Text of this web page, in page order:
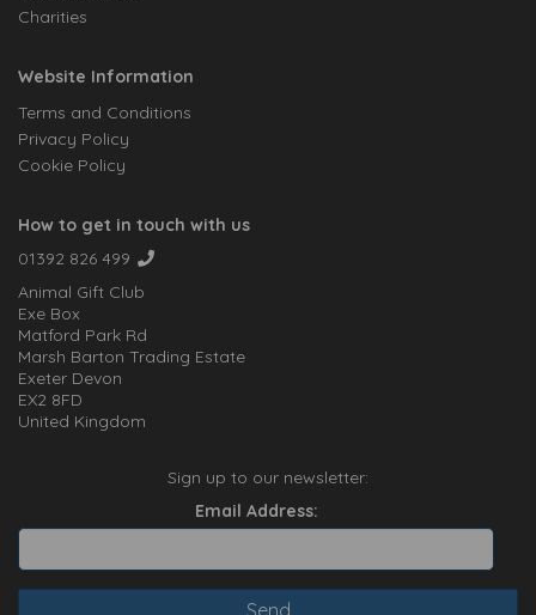
Charities
Website Information
Terms and Conditions
Privacy Policy
Cookie Policy
How to get in touch with us
01392 826 499
Animal Gift Club
Exe Box
Matford Park Rd
Marsh Barton Trading Estate
Exeter Devon
EX2 8FD
United Kingdom
Sign up to our newsletter:
Email Address: